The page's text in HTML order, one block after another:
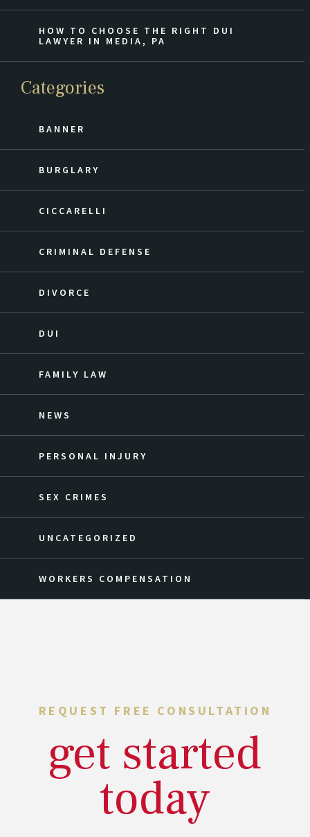
HOW TO CHOOSE THE RIGHT DUI
LAWYER IN MEDIA, PA
Categories
BANNER
BURGLARY
CICCARELLI
CRIMINAL DEFENSE
DIVORCE
DUI
FAMILY LAW
NEWS
PERSONAL INJURY
SEX CRIMES
UNCATEGORIZED
WORKERS COMPENSATION
REQUEST FREE CONSULTATION
get started
today